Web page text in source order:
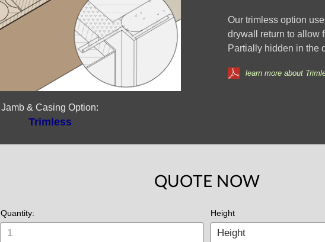
Jamb & Casing Option:
Trimless
Our trimless option
drywall return to allow
Partially hidden in the
learn more about
QUOTE NOW
Quantity: Height